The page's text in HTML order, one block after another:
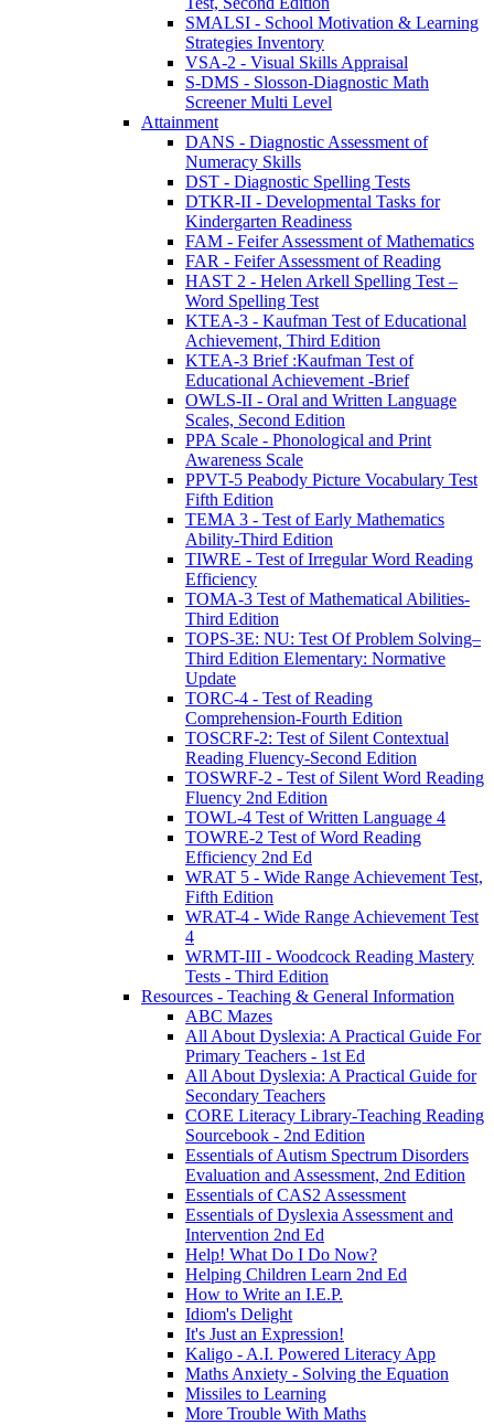
SMALSI - School Motivation & Learning
Strategies Inventory
VSA-2 - Visual Skills Appraisal
S-DMS - Slosson-Diagnostic Math
Screener Multi Level
Attainment
DANS - Diagnostic Assessment of
Numeracy Skills
DST - Diagnostic Spelling Tests
DTKR-II - Developmental Tasks for
Kindergarten Readiness
FAM - Feifer Assessment of Mathematics
FAR - Feifer Assessment of Reading
HAST 2 - Helen Arkell Spelling Test –
Word Spelling Test
KTEA-3 - Kaufman Test of Educational
Achievement, Third Edition
KTEA-3 Brief :Kaufman Test of
Educational Achievement -Brief
OWLS-II - Oral and Written Language
Scales, Second Edition
PPA Scale - Phonological and Print
Awareness Scale
PPVT-5 Peabody Picture Vocabulary Test
Fifth Edition
TEMA 3 - Test of Early Mathematics
Ability-Third Edition
TIWRE - Test of Irregular Word Reading
Efficiency
TOMA-3 Test of Mathematical Abilities-
Third Edition
TOPS-3E: NU: Test Of Problem Solving–
Third Edition Elementary: Normative
Update
TORC-4 - Test of Reading
Comprehension-Fourth Edition
TOSCRF-2: Test of Silent Contextual
Reading Fluency-Second Edition
TOSWRF-2 - Test of Silent Word Reading
Fluency 2nd Edition
TOWL-4 Test of Written Language 4
TOWRE-2 Test of Word Reading
Efficiency 2nd Ed
WRAT 5 - Wide Range Achievement Test,
Fifth Edition
WRAT-4 - Wide Range Achievement Test
4
WRMT-III - Woodcock Reading Mastery
Tests - Third Edition
Resources - Teaching & General Information
ABC Mazes
All About Dyslexia: A Practical Guide For
Primary Teachers - 1st Ed
All About Dyslexia: A Practical Guide for
Secondary Teachers
CORE Literacy Library-Teaching Reading
Sourcebook - 2nd Edition
Essentials of Autism Spectrum Disorders
Evaluation and Assessment, 2nd Edition
Essentials of CAS2 Assessment
Essentials of Dyslexia Assessment and
Intervention 2nd Ed
Help! What Do I Do Now?
Helping Children Learn 2nd Ed
How to Write an I.E.P.
Idiom's Delight
It's Just an Expression!
Kaligo - A.I. Powered Literacy App
Maths Anxiety - Solving the Equation
Missiles to Learning
More Trouble With Maths